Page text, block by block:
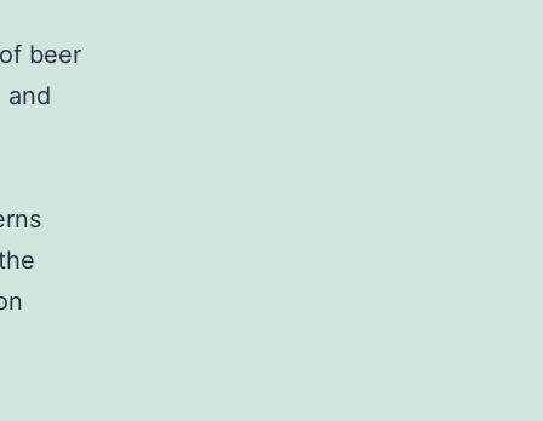
beer
and